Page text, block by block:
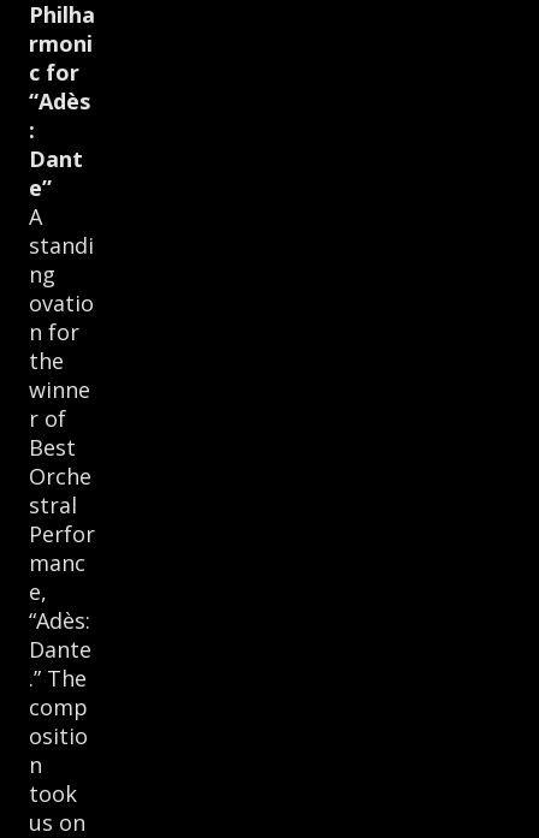
Philha
rmoni
c for
“Adès
:
Dant
e”
A
standi
ng
ovatio
n for
the
winne
r of
Best
Orche
stral
Perfor
manc
e,
“Adès:
Dante
.” The
comp
ositio
n
took
us on